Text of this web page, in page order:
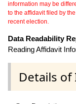
information may be
to the affidavit filed by
recent election.
Data Readability
Reading Affidavit
Details of